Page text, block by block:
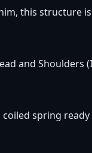
this structure
and
spring